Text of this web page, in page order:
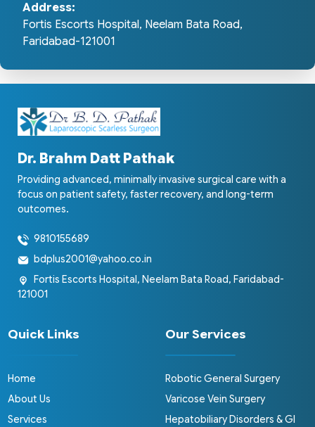
Address:
Fortis Escorts Hospital, Neelam Bata Road,
Faridabad-121001
Dr. Brahm Datt Pathak
Providing advanced, minimally invasive surgical care with a
focus on patient safety, faster recovery, and long-term
outcomes.
9810155689
bdplus2001@yahoo.co.in
Fortis Escorts Hospital, Neelam Bata Road, Faridabad-
121001
Quick Links
Home
About Us
Services
Our Services
Robotic General Surgery
Varicose Vein Surgery
Hepatobiliary Disorders & GI